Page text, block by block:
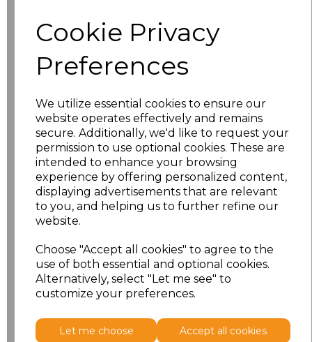
Cookie Privacy
Preferences
We utilize essential cookies to ensure our
website operates effectively and remains
secure. Additionally, we'd like to request your
permission to use optional cookies. These are
intended to enhance your browsing
experience by offering personalized content,
displaying advertisements that are relevant
to you, and helping us to further refine our
website.
Choose "Accept all cookies" to agree to the
use of both essential and optional cookies.
Alternatively, select "Let me see" to
customize your preferences.
Let me choose Accept all cookies
Price
£10.48
M £10.48
£10.48
XL £10.48
XXL £10.48
3XL £10.48
Add to basket